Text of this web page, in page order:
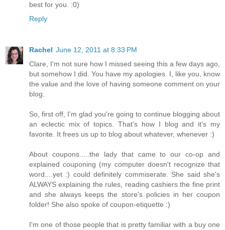
best for you. :0)
Reply
Rachel June 12, 2011 at 8:33 PM
Clare, I'm not sure how I missed seeing this a few days ago,
but somehow I did. You have my apologies. I, like you, know
the value and the love of having someone comment on your
blog.
So, first off, I'm glad you're going to continue blogging about
an eclectic mix of topics. That's how I blog and it's my
favorite. It frees us up to blog about whatever, whenever :)
About coupons.....the lady that came to our co-op and
explained couponing (my computer doesn't recognize that
word....yet :) could definitely commiserate. She said she's
ALWAYS explaining the rules, reading cashiers the fine print
and she always keeps the store's policies in her coupon
folder! She also spoke of coupon-etiquette :)
I'm one of those people that is pretty familiar with a buy one